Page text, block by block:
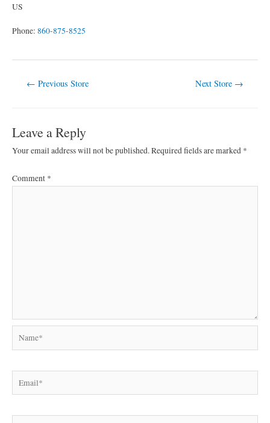
US
Phone: 860-875-8525
← Previous Store Next Store →
Leave a Reply
Your email address will not be published.Required fields are marked *
Comment *
Email*